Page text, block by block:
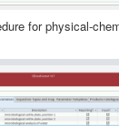
for physical-